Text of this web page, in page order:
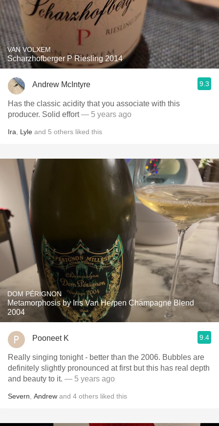
VAN VOLXEM
Scharzhofberger P Riesling 2014
Andrew McIntyre 9.3
Has the classic acidity that you associate with this
producer. Solid effort— 5 years ago
Ira Lyle and 5 others liked this
DOM PÉRIGNON
Metamorphosis by Iris Van Herpen Champagne Blend
2004
Pooneet K 9.4
Really singing tonight - better than the 2006. Bubbles are
definitely slightly pronounced at first but this has real depth
and beauty to it. — 5 years ago
Severn Andrew and 4 others liked this